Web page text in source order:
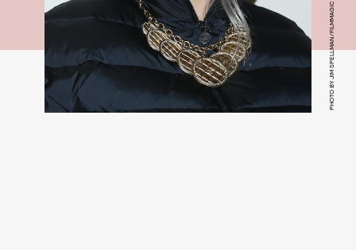
PHOTO BY JIM SPELLMAN/FILMMAGIC